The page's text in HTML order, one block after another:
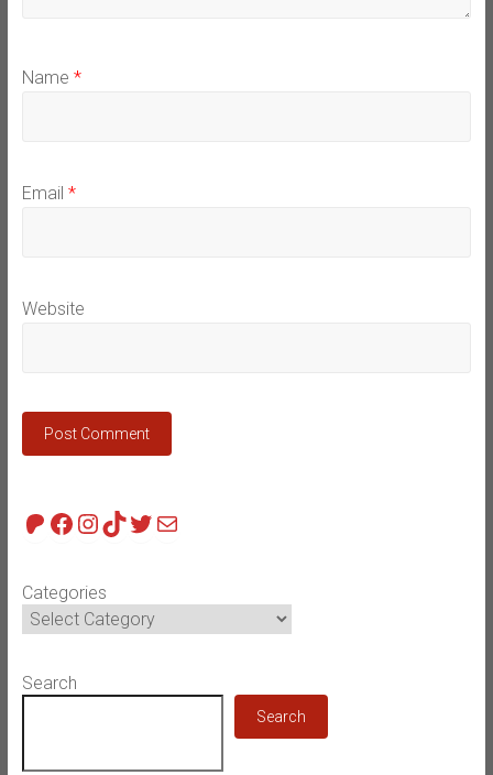
Name *
Email *
Website
Patreon
Facebook
Instagram
TikTok
Twitter
Mail
Categories
Search
Search